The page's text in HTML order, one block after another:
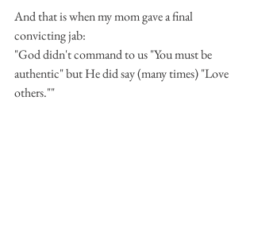
And that is when my mom gave a final
convicting jab:
"God didn't command to us "You must be
authentic" but He did say (many times) "Love
others.""